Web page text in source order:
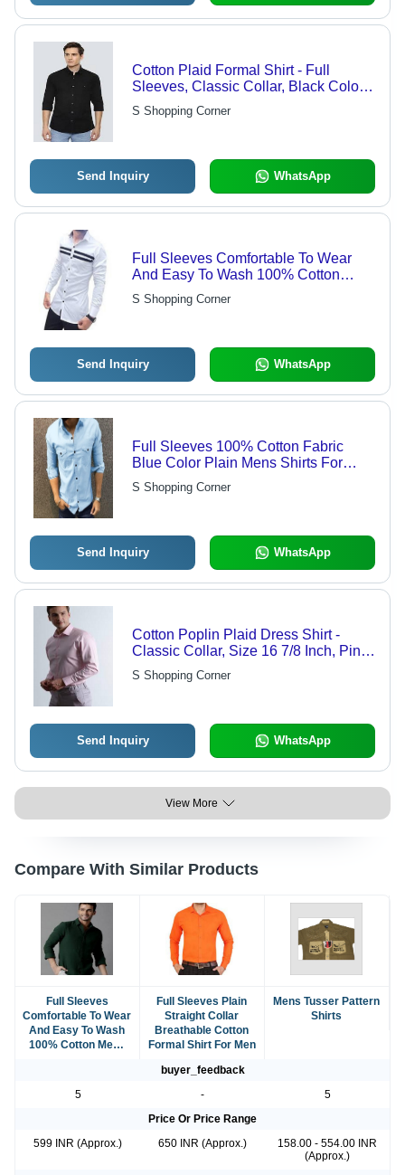
Cotton Plaid Formal Shirt - Full
Sleeves, Classic Collar, Black Color |
Quick Dry, Cool Pass, Washable,
Customized Logo
S Shopping Corner
Send Inquiry WhatsApp
Full Sleeves Comfortable To Wear
And Easy To Wash 100% Cotton
White And Black Lining Strip Mens
Shirt Age Group: Customize
S Shopping Corner
Send Inquiry WhatsApp
Full Sleeves 100% Cotton Fabric
Blue Color Plain Mens Shirts For
Casual Wear Age Group: Customize
S Shopping Corner
Send Inquiry WhatsApp
Cotton Poplin Plaid Dress Shirt -
Classic Collar, Size 16 7/8 Inch, Pink |
Cool Dry, Quick Dry, Washable,
Custom Logo
S Shopping Corner
Send Inquiry WhatsApp
View More
Compare With Similar Products
Full Sleeves
Comfortable To Wear
And Easy To Wash
100% Cotton Mens
Full Sleeves Plain
Straight Collar
Breathable Cotton
Formal Shirt For Men
Mens Tusser Pattern
Shirts
buyer_feedback
5
-
5
Price Or Price Range
599 INR (Approx.)
650 INR (Approx.)
158.00 - 554.00 INR
(Approx.)